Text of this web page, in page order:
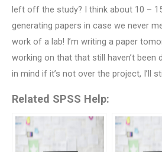
left off the study? I think about 10 –
generating papers in case we never
work of a lab! I’m writing a paper
working on that that still haven’t been
in mind if it’s not over the project, I’ll
Related SPSS Help: